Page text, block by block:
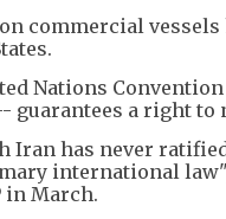
commercial
Nations
guarantees a right
Iran has never
international
in March.